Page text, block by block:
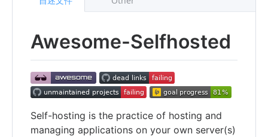
Awesome-Selfhosted
Self-hosting is the practice of hosting and
managing applications on your own server(s)